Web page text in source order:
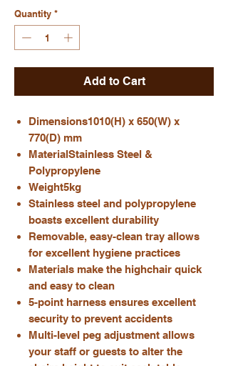
Quantity *
Add to Cart
Dimensions1010(H) x 650(W) x
770(D) mm
MaterialStainless Steel &
Polypropylene
Weight5kg
Stainless steel and polypropylene
boasts excellent durability
Removable, easy-clean tray allows
for excellent hygiene practices
Materials make the highchair quick
and easy to clean
5-point harness ensures excellent
security to prevent accidents
Multi-level peg adjustment allows
your staff or guests to alter the